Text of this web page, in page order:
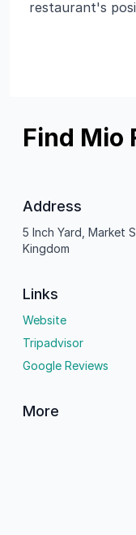
restaurant's
Find Mio
Address
5 Inch Yard, Market
Kingdom
Links
Website
Tripadvisor
Google Reviews
More